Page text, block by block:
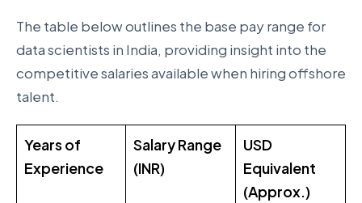
The table below outlines the base pay range for
data scientists in India, providing insight into the
competitive salaries available when hiring offshore
talent.
Years of
Experience
Salary Range
(INR)
USD
Equivalent
(Approx.)